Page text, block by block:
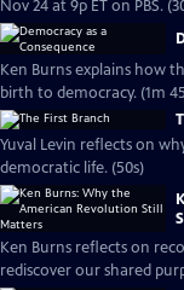
Nov 24 at 9p ET on PBS.
Ken Burns explains how
birth to democracy. (1m
Yuval Levin reflects on
democratic life. (50s)
Ken Burns reflects on
rediscover our shared